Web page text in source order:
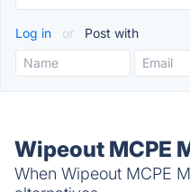
Log in or Post with
Wipeout MCPE
When Wipeout MCPE